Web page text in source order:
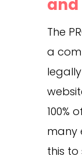
and
The
a
100%
many
this to